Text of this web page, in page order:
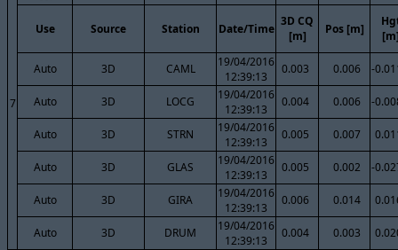
7
Use Source Station Date/Time
3D CQ
[m]
Pos [m]
Auto 3D CAML
19/04/2016
12:39:13
0.003 0.006 -
Auto 3D LOCG
19/04/2016
12:39:13
0.004 0.006 -
Auto 3D STRN
19/04/2016
12:39:13
0.005 0.007
Auto 3D GLAS
19/04/2016
12:39:13
0.005 0.002 -
Auto 3D GIRA
19/04/2016
12:39:13
0.006 0.014
Auto 3D DRUM
19/04/2016
12:39:13
0.004 0.003